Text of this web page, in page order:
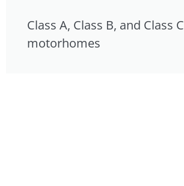
Class A, Class B, and Class C
motorhomes